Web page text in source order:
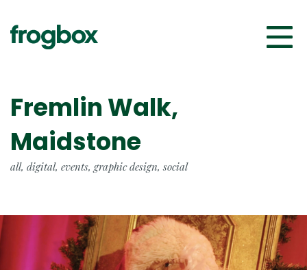
Fremlin Walk,
Maidstone
all, digital, events, graphic design, social